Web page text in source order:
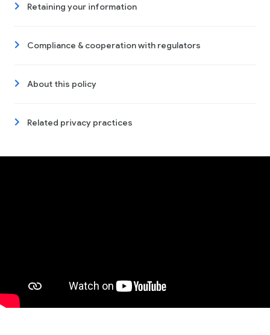
Retaining your information
Compliance & cooperation with regulators
About this policy
Related privacy practices